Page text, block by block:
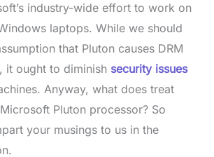
industry-wide effort to work on
laptops. While we should
that Pluton causes DRM
it ought to diminish security issues
Anyway, what does treat
Pluton processor? So
your musings to us in the